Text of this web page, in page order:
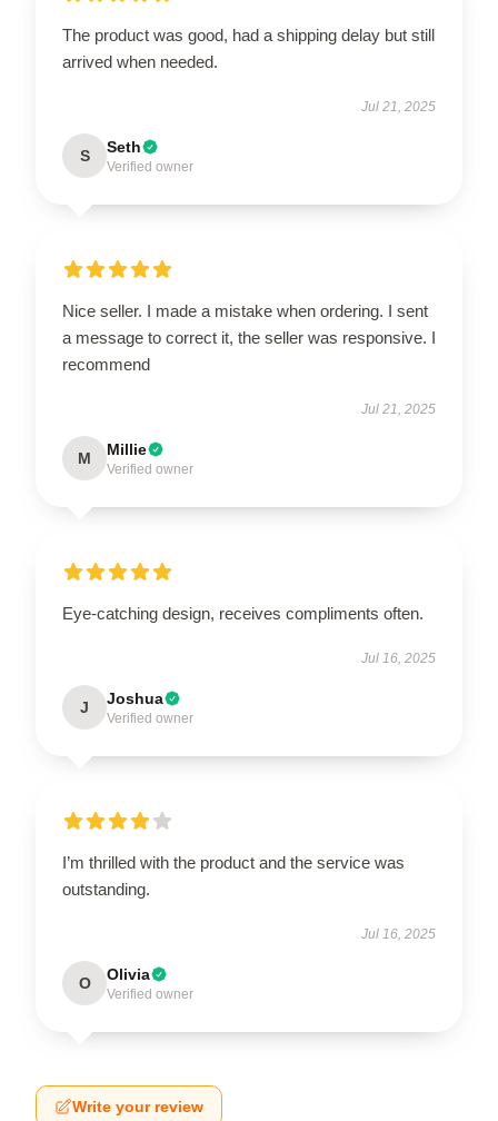
The product was good, had a shipping delay but still
arrived when needed.
Jul 21, 2025
S Seth
Verified owner
Nice seller. I made a mistake when ordering. I sent
a message to correct it, the seller was responsive. I
recommend
Jul 21, 2025
M Millie
Verified owner
Eye-catching design, receives compliments often.
Jul 16, 2025
J Joshua
Verified owner
I’m thrilled with the product and the service was
outstanding.
Jul 16, 2025
O Olivia
Verified owner
Write your review